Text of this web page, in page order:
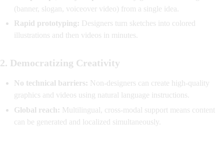
(banner, slogan, voiceover video) from a single idea.
Rapid prototyping: Designers turn sketches into colored
illustrations and then videos in minutes.
2. Democratizing Creativity
No technical barriers: Non-designers can create high-quality
graphics and videos using natural language instructions.
Global reach: Multilingual, cross-modal support means content
can be generated and localized simultaneously.